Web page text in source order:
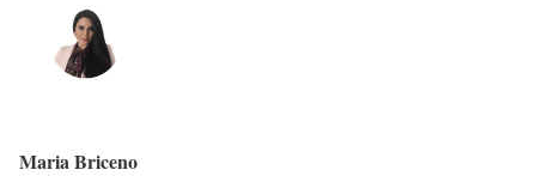
Maria Briceno